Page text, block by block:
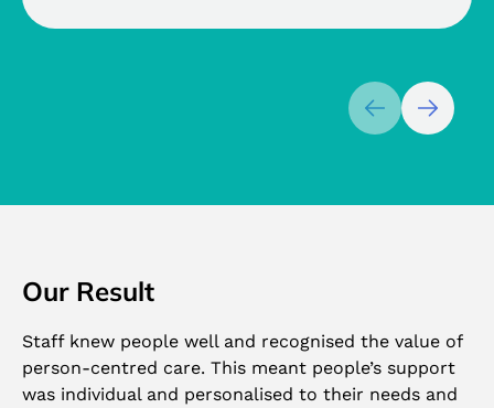
Our Result
Staff knew people well and recognised the value of
person-centred care. This meant people’s support
was individual and personalised to their needs and